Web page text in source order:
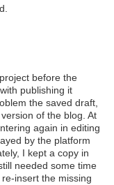
before the
publishing it
the saved draft,
of the blog. At
again in editing
by the platform
I kept a copy in
needed some time
insert the missing